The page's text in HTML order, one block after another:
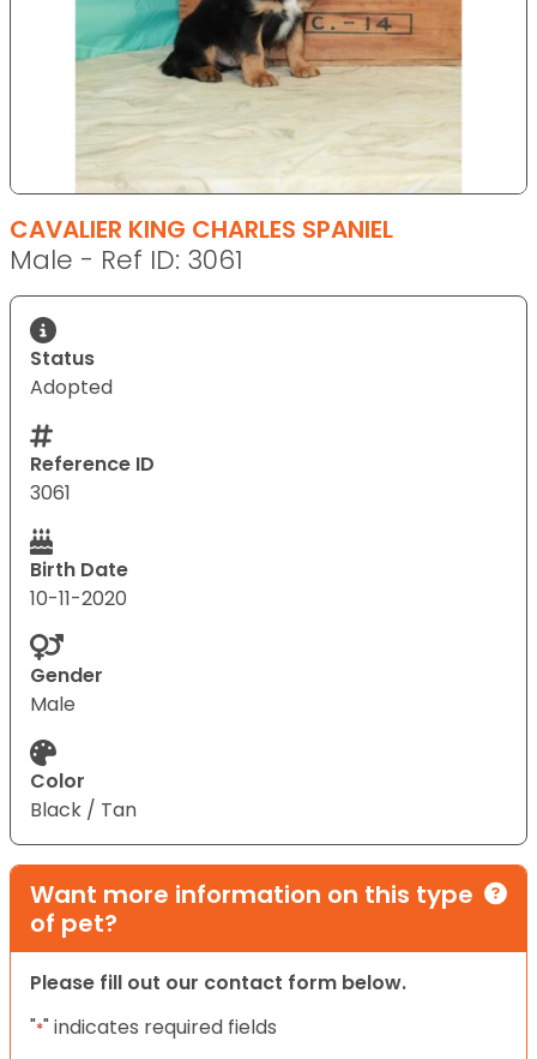
CAVALIER KING CHARLES SPANIEL
Male - Ref ID: 3061
Status
Adopted
Reference ID
3061
Birth Date
10-11-2020
Gender
Male
Color
Black / Tan
Want more information on this type
of pet?
Please fill out our contact form below.
"*" indicates required fields